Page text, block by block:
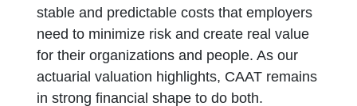
stable and predictable costs that employers
need to minimize risk and create real value
for their organizations and people. As our
actuarial valuation highlights, CAAT remains
in strong financial shape to do both.